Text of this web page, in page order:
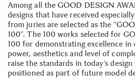
Among all the GOOD DESIGN
designs that have received
from juries are selected as the
100”. The 100 works selected for
100 for demonstrating excellence in
power, aesthetics and level of
raise the standards in today’s
positioned as part of future model